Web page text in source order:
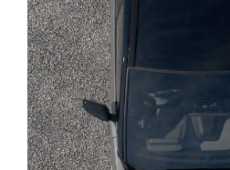
Corolla Cross
Kluger
LandCruiser 300